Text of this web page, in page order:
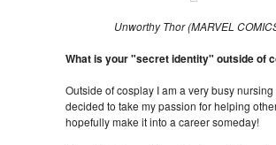
Unworthy Thor (MARVEL
What is your "secret identity" outside of
Outside of cosplay I am a very busy nursing
decided to take my passion for helping
hopefully make it into a career someday!